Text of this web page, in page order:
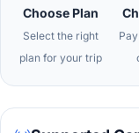
Choose Plan
Select the right
plan for your trip